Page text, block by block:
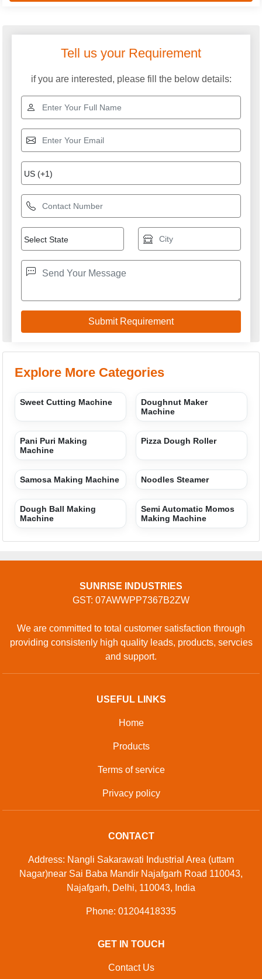
Explore More Categories
Sweet Cutting Machine
Doughnut Maker
Pani Puri Making
Machine
Samosa Making Machine
Dough Ball Making
Machine
SUNRISE INDUSTRIES
We are committed to total customer satisfaction through
providing consistenly high quality leads, products, servcies
USEFUL LINKS
Home
Products
Terms of service
Privacy policy
CONTACT
Najafgarh, Delhi, 110043, India
Phone: 01204418335
GET IN TOUCH
Contact Us
Sunrise Industries. All Rights Reserved